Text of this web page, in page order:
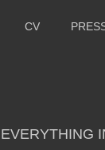
CV
EVERYTHING